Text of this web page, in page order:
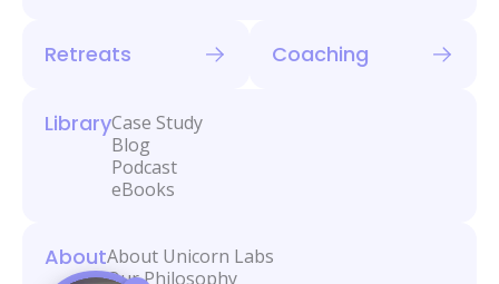
Retreats Coaching
LibraryCase Study
Blog
Podcast
eBooks
AboutAbout Unicorn Labs
Our Philosophy